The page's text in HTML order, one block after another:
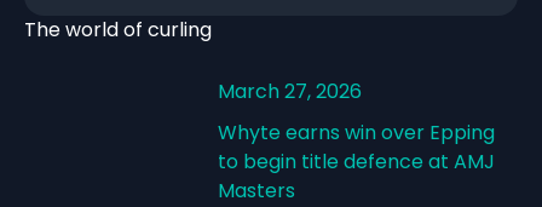
The world of curling
March 27, 2026
Whyte earns win over Epping
to begin title defence at AMJ
Masters